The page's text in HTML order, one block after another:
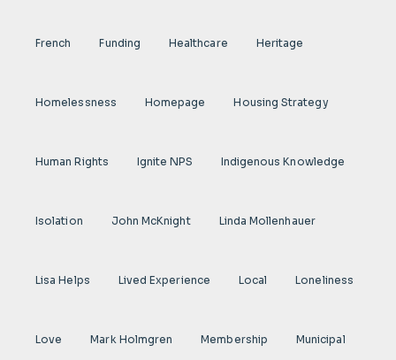
French Funding Healthcare Heritage
Homelessness Homepage Housing Strategy
Human Rights Ignite NPS Indigenous Knowledge
Isolation John McKnight Linda Mollenhauer
Lisa Helps Lived Experience Local Loneliness
Love Mark Holmgren Membership Municipal